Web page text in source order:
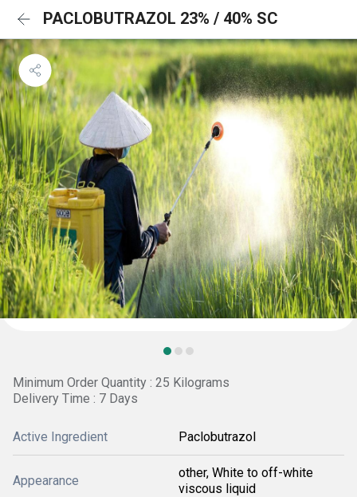
PACLOBUTRAZOL 23% / 40% SC
Minimum Order Quantity : 25 Kilograms
Delivery Time : 7 Days
Active Ingredient Paclobutrazol
Appearance
other, White to off-white
viscous liquid